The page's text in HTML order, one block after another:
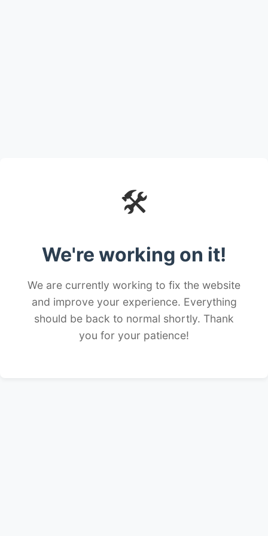
🛠️
We're working on it!
We are currently working to fix the website
and improve your experience. Everything
should be back to normal shortly. Thank
you for your patience!